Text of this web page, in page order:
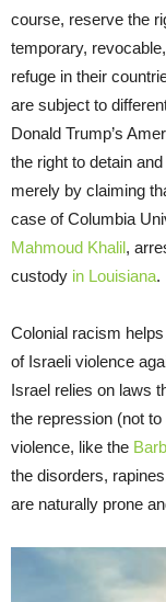
course, reserve the
temporary,
refuge in their
are subject to
Donald Trump’s
the right to detain
merely by claiming
case of Columbia
Mahmoud Khalil,
custody in Louisiana.
Colonial racism
of Israeli violence
Israel relies on laws
the repression (not
violence, like the
the disorders,
are naturally prone